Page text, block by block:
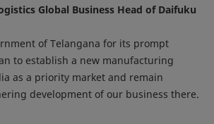
Global Business Head of Daifuku
of Telangana for its prompt
to establish a new manufacturing
as a priority market and remain
development of our business there.